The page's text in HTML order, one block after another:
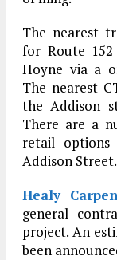
The nearest
for Route
Hoyne via a
The nearest
the Addison
There are a
retail
Addison Street.
Healy
general
project. An
been